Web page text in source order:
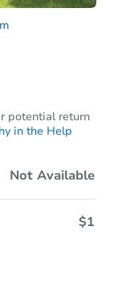
potential return
in the Help
Not Available
$1